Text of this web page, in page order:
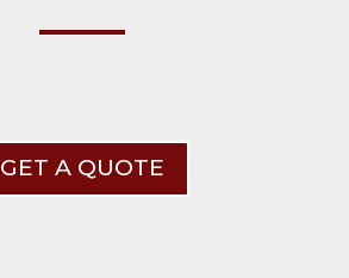
GET A QUOTE